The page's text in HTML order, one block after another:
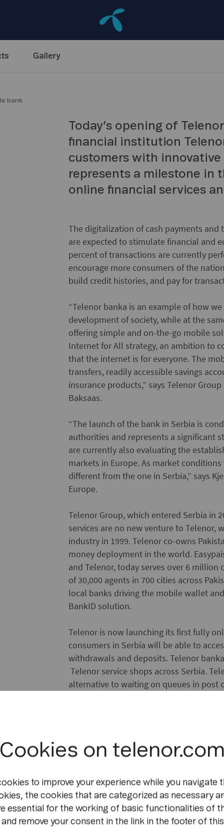
Gallery
bank
Today’s opening of
financial institution
customers with innovative
represents a milestone in
online financial services
The digitalization of cash payments
are expected to stimulate financial and
percent of transactions are currently
encourage more consumers of the
build credit histories, and pay for
“Telenor banka is an example of how
development of society, while at the
offering simple and on-the-go mobile
Internet for All strategy, an ambition to
that the internet is for everyone. The
transfers, readily accessible savings
insurance products,” says Telenor
Baksaas.
“The launch of the bank in Serbia is
authorities and represents a significant
are currently also evaluating the
markets in Europe. As market
different from the one in Serbia,” says
Europe.
Telenor Group, which entered Serbia in
services are no new venture to Telenor,
industry in 1999. Telenor co-owns
money deployment in the world.
and Telenor, today serves over 6
of 30,000 agents in 700 cities across
local banks driving the mobile wallet
BankID solution.
Telenor is now launching its first fully
consumers in Serbia will be able to
withdrawals and deposits. Telenor
Telenor service shops across Serbia.
alternative to waiting on queues in post
countryside to pay bills. With a fully
and Telenor is offering innovative
[featurebox]
Facts & Figures
Telenor Bank currently offers to all
on telenor.com
to improve your experience while you navigate
the cookies that are categorized as necessary
essential for the working of basic functionalities of
remove your consent in the link in the footer of